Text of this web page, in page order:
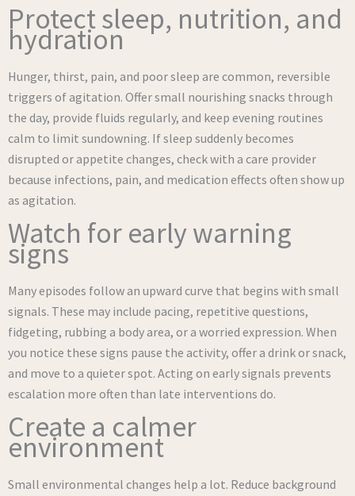
Protect sleep, nutrition, and
hydration
Hunger, thirst, pain, and poor sleep are common, reversible
triggers of agitation. Offer small nourishing snacks through
the day, provide fluids regularly, and keep evening routines
calm to limit sundowning. If sleep suddenly becomes
disrupted or appetite changes, check with a care provider
because infections, pain, and medication effects often show up
as agitation.
Watch for early warning
signs
Many episodes follow an upward curve that begins with small
signals. These may include pacing, repetitive questions,
fidgeting, rubbing a body area, or a worried expression. When
you notice these signs pause the activity, offer a drink or snack,
and move to a quieter spot. Acting on early signals prevents
escalation more often than late interventions do.
Create a calmer
environment
Small environmental changes help a lot. Reduce background